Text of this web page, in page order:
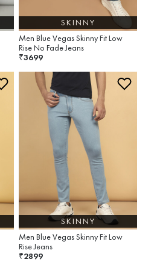
SKINNY
Men Blue Vegas Skinny Fit Low
Rise No Fade Jeans
₹3699
SKINNY
Men Blue Vegas Skinny Fit Low
Rise Jeans
₹2899